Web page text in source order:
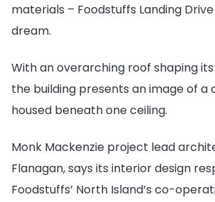
materials – Foodstuffs Landing
dream.
With an overarching roof shaping
the building presents an image of a
housed beneath one ceiling.
Monk Mackenzie project lead
Flanagan, says its interior design
Foodstuffs’ North Island’s co-